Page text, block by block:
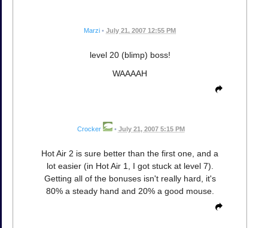
Marzi • July 21, 2007 12:55 PM
level 20 (blimp) boss!
WAAAAH
Crocker • July 21, 2007 5:15 PM
Hot Air 2 is sure better than the first one, and a
lot easier (in Hot Air 1, I got stuck at level 7).
Getting all of the bonuses isn't really hard, it's
80% a steady hand and 20% a good mouse.